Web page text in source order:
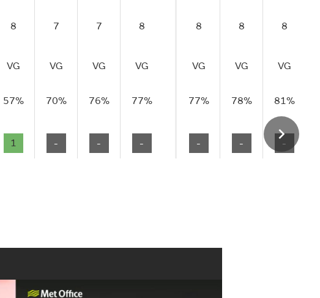
8 7 7 8
VG VG VG VG
57% 70% 76% 77%
1 - - -
8 8 8
VG VG VG
77% 78% 81%
- - -